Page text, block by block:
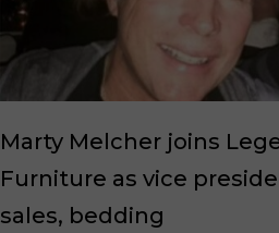
Marty Melcher joins
Furniture as vice
sales, bedding